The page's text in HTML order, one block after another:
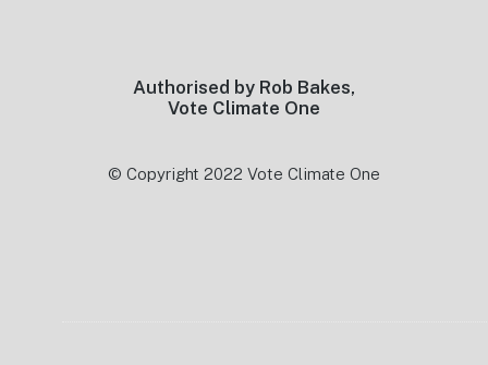
Authorised by Rob Bakes,
Vote Climate One
© Copyright 2022 Vote Climate One